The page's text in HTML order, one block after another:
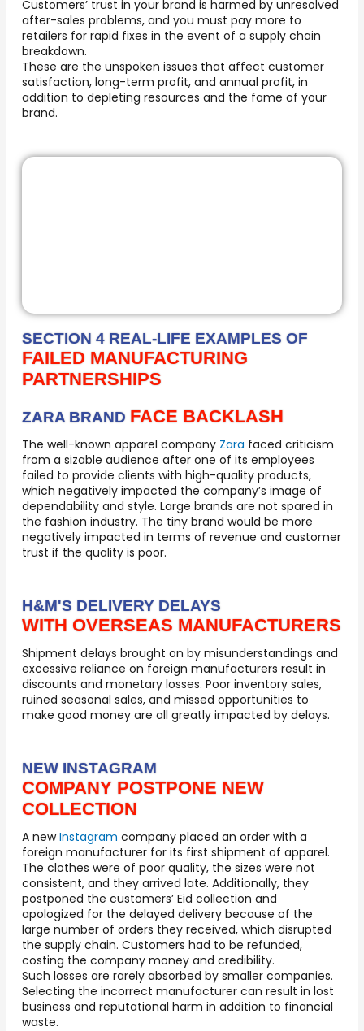
Customers’ trust in your brand is harmed by unresolved
after-sales problems, and you must pay more to
retailers for rapid fixes in the event of a supply chain
breakdown.
These are the unspoken issues that affect customer
satisfaction, long-term profit, and annual profit, in
addition to depleting resources and the fame of your
brand.
SECTION 4 REAL-LIFE EXAMPLES OF
FAILED MANUFACTURING
PARTNERSHIPS
ZARA BRAND FACE BACKLASH
The well-known apparel company Zara faced criticism
from a sizable audience after one of its employees
failed to provide clients with high-quality products,
which negatively impacted the company’s image of
dependability and style. Large brands are not spared in
the fashion industry. The tiny brand would be more
negatively impacted in terms of revenue and customer
trust if the quality is poor.
H&M'S DELIVERY DELAYS
WITH OVERSEAS MANUFACTURERS
Shipment delays brought on by misunderstandings and
excessive reliance on foreign manufacturers result in
discounts and monetary losses. Poor inventory sales,
ruined seasonal sales, and missed opportunities to
make good money are all greatly impacted by delays.
NEW INSTAGRAM
COMPANY POSTPONE NEW
COLLECTION
A newInstagram company placed an order with a
foreign manufacturer for its first shipment of apparel.
The clothes were of poor quality, the sizes were not
consistent, and they arrived late. Additionally, they
postponed the customers’ Eid collection and
apologized for the delayed delivery because of the
large number of orders they received, which disrupted
the supply chain. Customers had to be refunded,
costing the company money and credibility.
Such losses are rarely absorbed by smaller companies.
Selecting the incorrect manufacturer can result in lost
business and reputational harm in addition to financial
waste.